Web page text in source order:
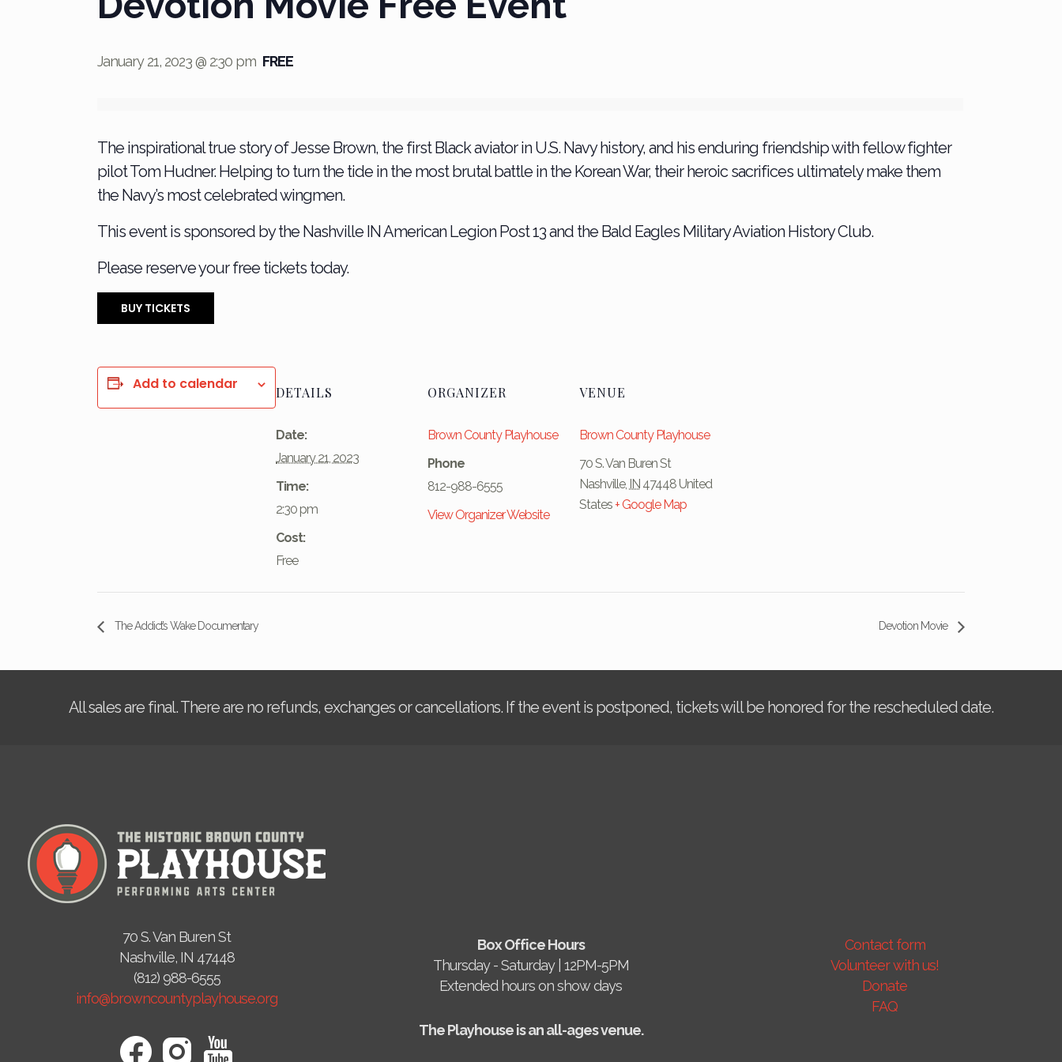
January 21, 2023 @ 2:30 pm FREE
The inspirational true story of Jesse Brown, the first Black aviator in U.S. Navy history, and his enduring friendship with fellow fighter
pilot Tom Hudner. Helping to turn the tide in the most brutal battle in the Korean War, their heroic sacrifices ultimately make them
the Navy’s most celebrated wingmen.
This event is sponsored by the Nashville IN American Legion Post 13 and the Bald Eagles Military Aviation History Club.
Please reserve your free tickets today.
BUY TICKETS
Add to calendar DETAILS
Date:
January 21, 2023
Time:
2:30 pm
Cost:
Free
ORGANIZER
Brown County Playhouse
Phone
812-988-6555
View Organizer Website
VENUE
Brown County Playhouse
70 S. Van Buren St
Nashville, IN 47448 United
States+ Google Map
The Addict’s Wake Documentary Devotion Movie
All sales are final. There are no refunds, exchanges or cancellations. If the event is postponed, tickets will be honored for the rescheduled date.
70 S. Van Buren St
Nashville, IN 47448
(812) 988-6555
info@browncountyplayhouse.org
Box Office Hours
Thursday - Saturday | 12PM-5PM
Extended hours on show days
The Playhouse is an all-ages venue.
Contact form
Volunteer with us!
Donate
FAQ